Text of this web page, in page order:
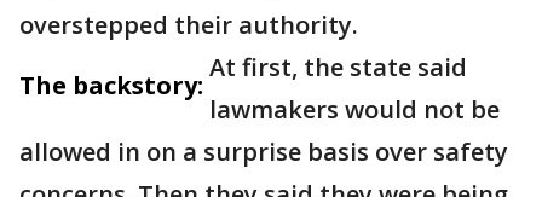
overstepped their authority.
The backstory:
At first, the state said
lawmakers would not be
allowed in on a surprise basis over safety